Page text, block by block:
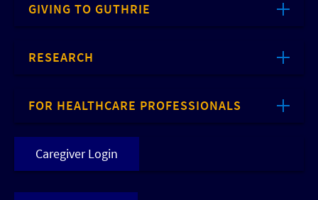
GIVING TO GUTHRIE
RESEARCH
FOR HEALTHCARE PROFESSIONALS
Caregiver Login